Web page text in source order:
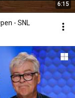
6:15
- SNL